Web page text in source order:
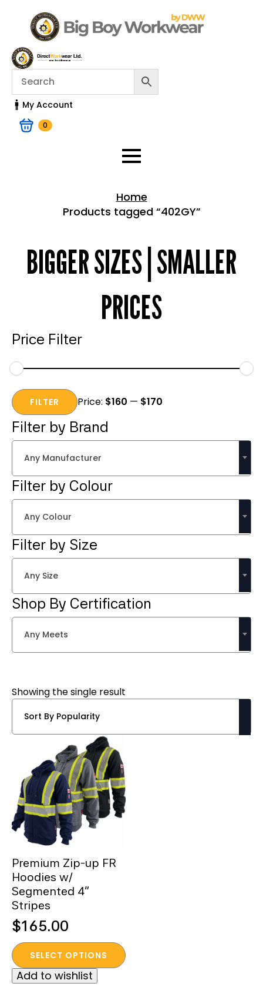
My Account
0
Home
Products tagged “402GY”
BIGGER SIZES | SMALLER
PRICES
Price Filter
Min
price
Max
priceFILTER Price: $160 — $170
Filter by Brand
Any Manufacturer
Filter by Colour
Any Colour
Filter by Size
Any Size
Shop By Certification
Any Meets
Showing the single result
Premium Zip-up FR
Hoodies w/
Segmented 4”
Stripes
$165.00
SELECT OPTIONS
This
product
has
Add to wishlist